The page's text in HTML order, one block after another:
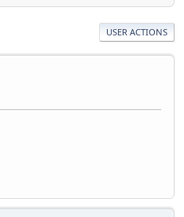
USER ACTIONS